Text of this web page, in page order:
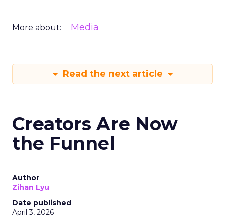
More about: Media
Read the next article
Creators Are Now
the Funnel
Author
Zihan Lyu
Date published
April 3, 2026